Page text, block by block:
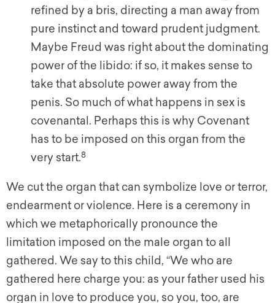
refined by a bris, directing a man away from
pure instinct and toward prudent judgment.
Maybe Freud was right about the dominating
power of the libido: if so, it makes sense to
take that absolute power away from the
penis. So much of what happens in sex is
covenantal. Perhaps this is why Covenant
has to be imposed on this organ from the
very start.8
We cut the organ that can symbolize love or terror,
endearment or violence. Here is a ceremony in
which we metaphorically pronounce the
limitation imposed on the male organ to all
gathered. We say to this child, “We who are
gathered here charge you: as your father used his
organ in love to produce you, so you, too, are